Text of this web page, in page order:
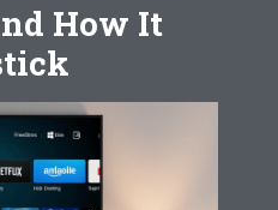
How It